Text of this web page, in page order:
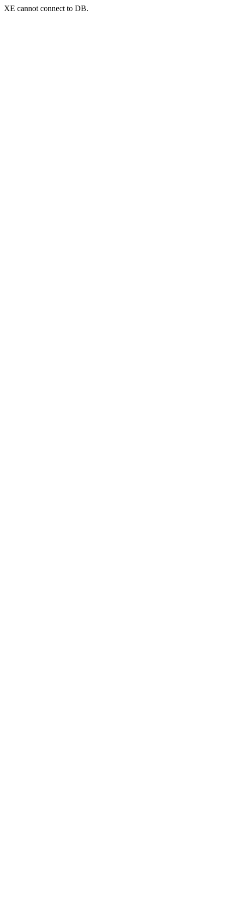
XE cannot connect to DB.